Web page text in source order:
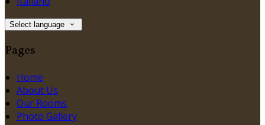
Select language
Pages
Home
About Us
Our Rooms
Photo Gallery